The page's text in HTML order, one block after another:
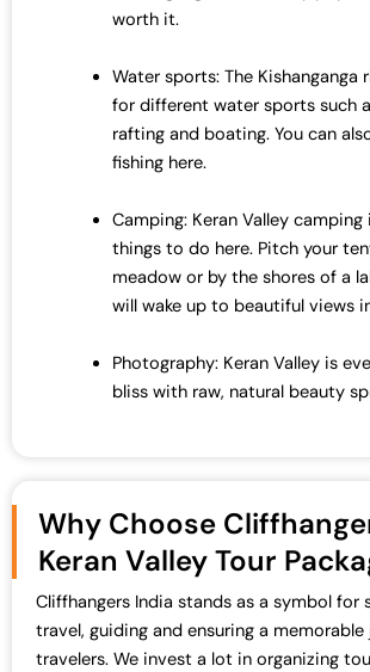
worth it.
Water sports: The Kishanganga
for different water sports such
rafting and boating. You can
fishing here.
Camping: Keran Valley
things to do here. Pitch your
meadow or by the shores of a
will wake up to beautiful views
Photography: Keran Valley is
bliss with raw, natural beauty
Why Choose
Keran Valley Tour
Cliffhangers India stands as a symbol for
travel, guiding and ensuring a
travelers. We invest a lot in organizing